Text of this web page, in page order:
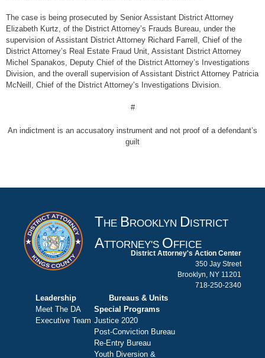
The case is being prosecuted by Senior Assistant District Attorney
Elizabeth Kurtz, of the District Attorney’s Frauds Bureau, under the
supervision of Assistant District Attorney Richard Farrell, Chief of the
District Attorney’s Real Estate Fraud Unit, Assistant District Attorney
Michel Spanakos, Deputy Chief of the District Attorney’s Investigations
Division, and the overall supervision of Assistant District Attorney Patricia
McNeill, Chief of the District Attorney’s Investigations Division.
#
An indictment is an accusatory instrument and not proof of a defendant’s
guilt
THE BROOKLYN DISTRICT
ATTORNEY'S OFFICE
District Attorney's Action Center
350 Jay Street
Brooklyn, NY 11201
718-250-2340
Leadership
Meet The DA
Executive Team
Bureaus & Units
Special Programs
Justice 2020
Post-Conviction Bureau
Re-Entry Bureau
Youth Diversion &